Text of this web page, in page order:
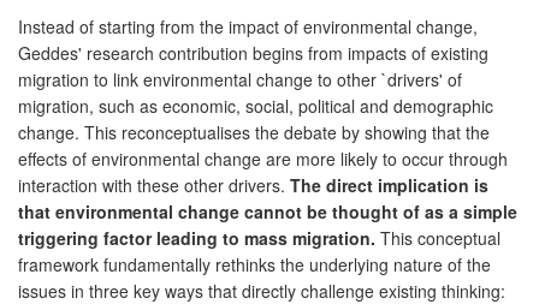
Instead of starting from the impact of environmental change,
Geddes' research contribution begins from impacts of existing
migration to link environmental change to other `drivers' of
migration, such as economic, social, political and demographic
change. This reconceptualises the debate by showing that the
effects of environmental change are more likely to occur through
interaction with these other drivers. The direct implication is
that environmental change cannot be thought of as a simple
triggering factor leading to mass migration. This conceptual
framework fundamentally rethinks the underlying nature of the
issues in three key ways that directly challenge existing thinking: